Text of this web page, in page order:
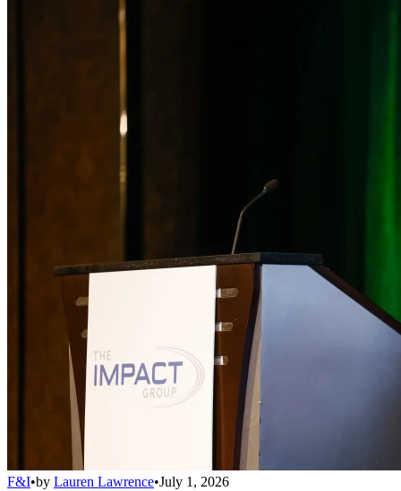
F&I•by Lauren Lawrence•July 1, 2026